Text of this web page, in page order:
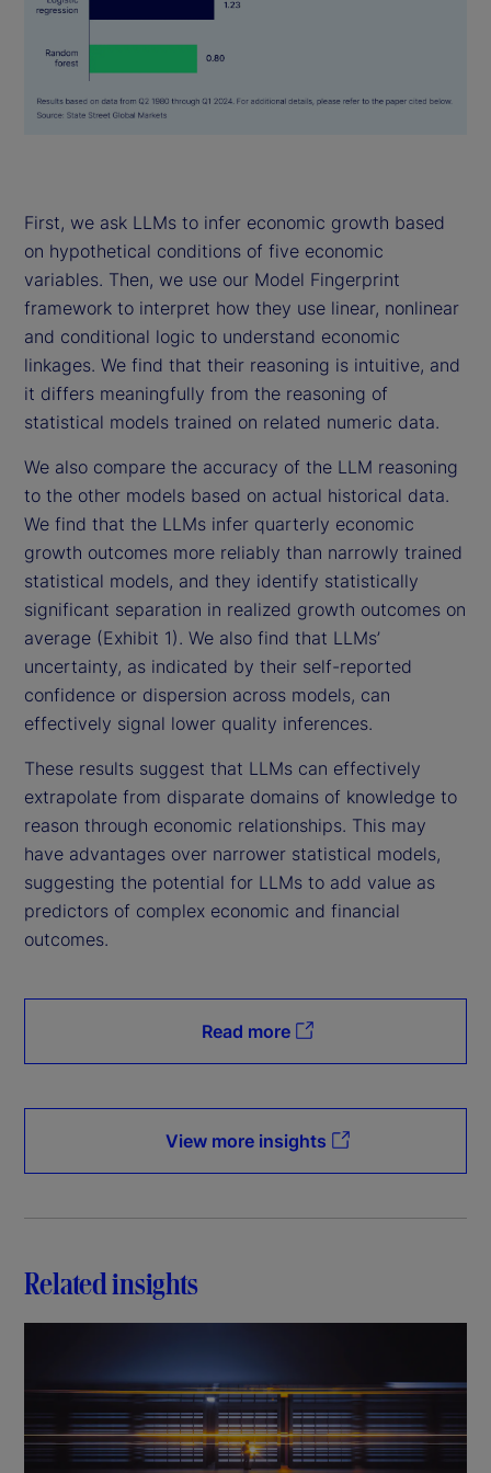
First, we ask LLMs to infer economic growth based
on hypothetical conditions of five economic
variables. Then, we use our Model Fingerprint
framework to interpret how they use linear, nonlinear
and conditional logic to understand economic
linkages. We find that their reasoning is intuitive, and
it differs meaningfully from the reasoning of
statistical models trained on related numeric data.
We also compare the accuracy of the LLM reasoning
to the other models based on actual historical data.
We find that the LLMs infer quarterly economic
growth outcomes more reliably than narrowly trained
statistical models, and they identify statistically
significant separation in realized growth outcomes on
average (Exhibit 1). We also find that LLMs’
uncertainty, as indicated by their self-reported
confidence or dispersion across models, can
effectively signal lower quality inferences.
These results suggest that LLMs can effectively
extrapolate from disparate domains of knowledge to
reason through economic relationships. This may
have advantages over narrower statistical models,
suggesting the potential for LLMs to add value as
predictors of complex economic and financial
outcomes.
Read more
View more insights
Related insights